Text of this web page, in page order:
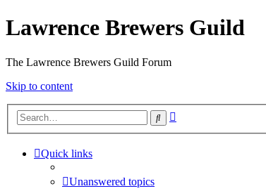
Lawrence Brewers Guild
The Lawrence Brewers Guild Forum
Skip to content
Search
Quick links
Unanswered topics